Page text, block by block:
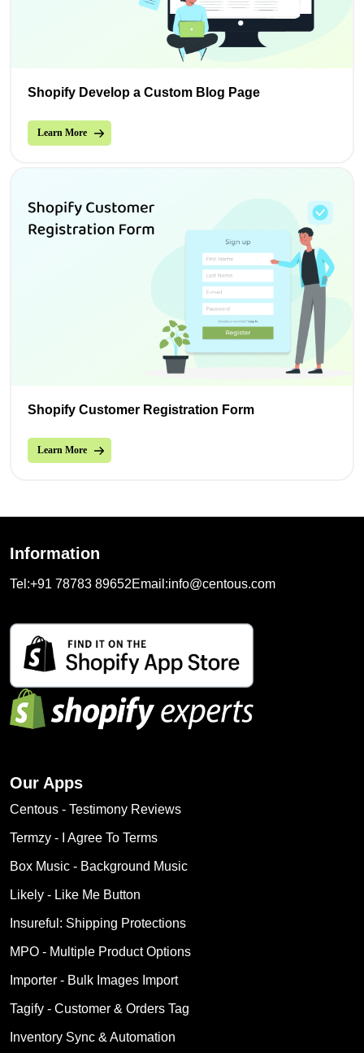
Shopify Develop a Custom Blog Page
Learn More
Shopify Customer Registration Form
Learn More
Information
Tel:+91 78783 89652Email:info@centous.com
Our Apps
Centous ‑ Testimony Reviews
Termzy ‑ I Agree To Terms
Box Music ‑ Background Music
Likely ‑ Like Me Button
Insureful: Shipping Protections
MPO ‑ Multiple Product Options
Importer ‑ Bulk Images Import
Tagify ‑ Customer & Orders Tag
Inventory Sync & Automation